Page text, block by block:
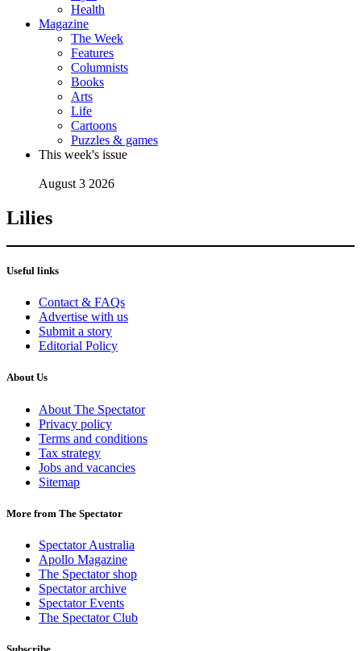
Health
Magazine
The Week
Features
Columnists
Books
Arts
Life
Cartoons
Puzzles & games
This week's issue
August 3 2026
Lilies
Useful links
Contact & FAQs
Advertise with us
Submit a story
Editorial Policy
About Us
About The Spectator
Privacy policy
Terms and conditions
Tax strategy
Jobs and vacancies
Sitemap
More from The Spectator
Spectator Australia
Apollo Magazine
The Spectator shop
Spectator archive
Spectator Events
The Spectator Club